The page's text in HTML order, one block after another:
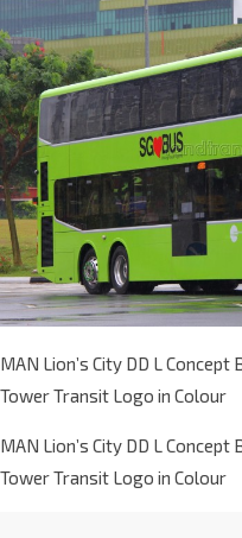
MAN Lion’s City DD L
Tower Transit Logo in Colour
MAN Lion’s City DD L
Tower Transit Logo in Colour